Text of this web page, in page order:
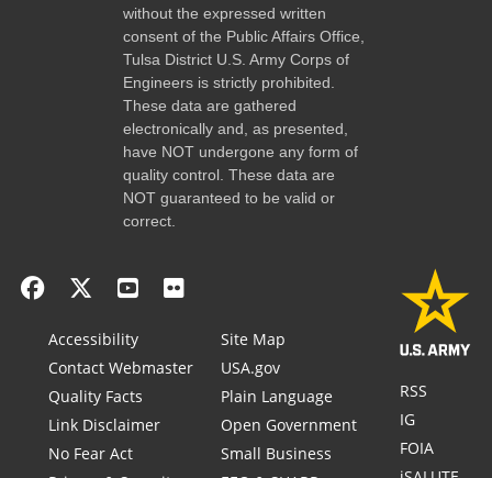
without the expressed written
consent of the Public Affairs Office,
Tulsa District U.S. Army Corps of
Engineers is strictly prohibited.
These data are gathered
electronically and, as presented,
have NOT undergone any form of
quality control. These data are
NOT guaranteed to be valid or
correct.
Accessibility
Contact Webmaster
Quality Facts
Link Disclaimer
No Fear Act
Site Map
USA.gov
Plain Language
Open Government
Small Business
RSS
IG
FOIA